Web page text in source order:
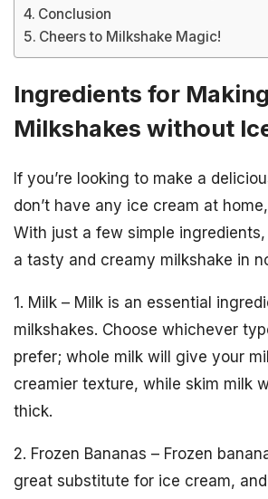
Conclusion
Cheers to Milkshake Magic!
Ingredients for Making
Milkshakes without
If you’re looking to make a
don’t have any ice cream at
With just a few simple
a tasty and creamy milkshake in
1. Milk – Milk is an essential
milkshakes. Choose whichever
prefer; whole milk will give your
creamier texture, while skim milk
thick.
2. Frozen Bananas – Frozen
great substitute for ice cream,